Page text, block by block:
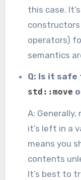
this case.
constructors
operators)
semantics
Q: Is it
std::move
A:
it’s left in a
means you
contents
It’s best to